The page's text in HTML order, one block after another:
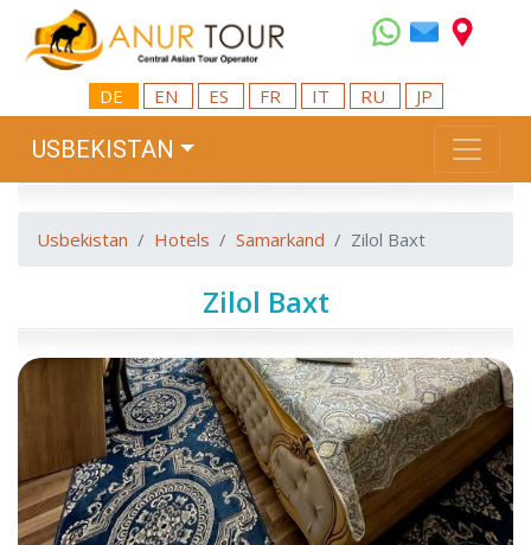
DE EN ES FR IT RU JP
USBEKISTAN
Usbekistan Hotels Samarkand Zilol Baxt
Zilol Baxt